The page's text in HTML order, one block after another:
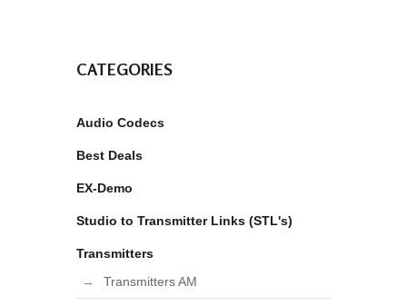
CATEGORIES
Audio Codecs
Best Deals
EX-Demo
Studio to Transmitter Links (STL's)
Transmitters
Transmitters AM